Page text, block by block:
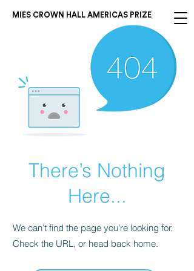
MIES CROWN HALL AMERICAS PRIZE
There’s Nothing
Here...
We can’t find the page you’re looking for.
Check the URL, or head back home.